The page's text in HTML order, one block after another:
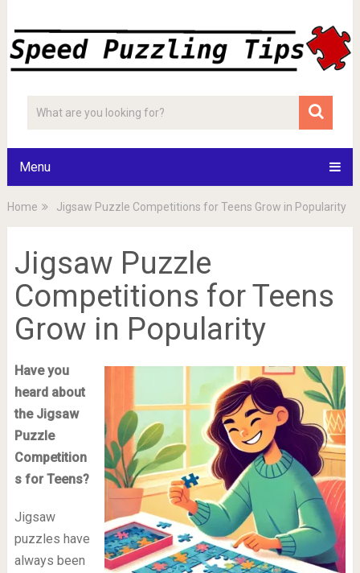
Menu
Home Jigsaw Puzzle Competitions for Teens Grow in Popularity
Jigsaw Puzzle
Competitions for Teens
Grow in Popularity
Have you
heard about
the Jigsaw
Puzzle
Competition
s for Teens?
Jigsaw
puzzles have
always been